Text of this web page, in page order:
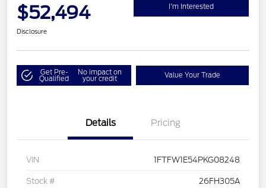
$52,494 I'm Interested
Disclosure
Get Pre-
Qualified
No impact on
your credit Value Your Trade
Details Pricing
VIN 1FTFW1E54PKG08248
Stock # 26FH305A